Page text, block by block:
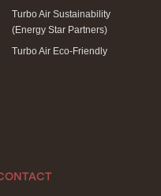
Turbo Air Sustainability
(Energy Star Partners)
Turbo Air Eco-Friendly